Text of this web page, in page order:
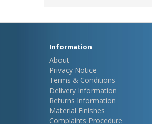
Information
About
Privacy Notice
Terms & Conditions
Delivery Information
Returns Information
Material Finishes
Complaints Procedure